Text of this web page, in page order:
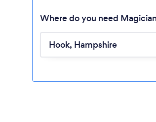
Please
Where do you need